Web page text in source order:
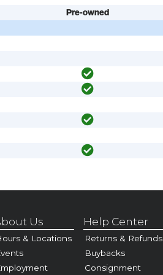
Pre-owned
Us
& Locations
Help Center
Returns & Refunds
Buybacks
Consignment